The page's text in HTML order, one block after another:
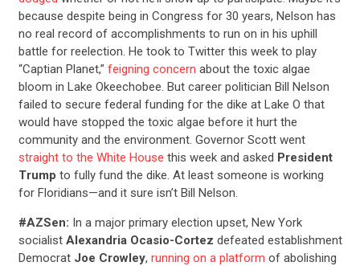
because despite being in Congress for 30 years, Nelson has
no real record of accomplishments to run on in his uphill
battle for reelection. He took to Twitter this week to play
“Captian Planet,” feigning concern about the toxic algae
bloom in Lake Okeechobee. But career politician Bill Nelson
failed to secure federal funding for the dike at Lake O that
would have stopped the toxic algae before it hurt the
community and the environment. Governor Scott went
straight to the White House this week and asked President
Trump to fully fund the dike. At least someone is working
for Floridians—and it sure isn’t Bill Nelson.
#AZSen: In a major primary election upset, New York
socialist Alexandria Ocasio-Cortez defeated establishment
Democrat Joe Crowley, running on a platform of abolishing